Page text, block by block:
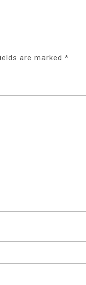
are marked *